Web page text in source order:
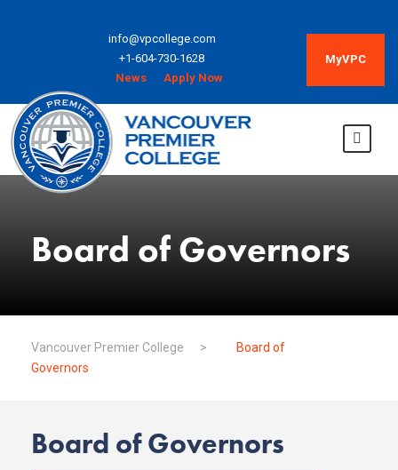
info@vpcollege.com
+1-604-730-1628
News
Apply Now
MyVPC
Board of Governors
Vancouver Premier College >
Board of
Governors
Board of Governors